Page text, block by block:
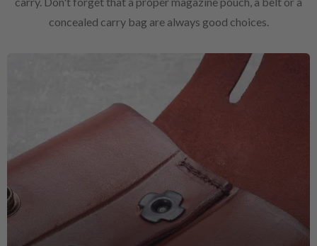
concealed carry bag are always good choices.